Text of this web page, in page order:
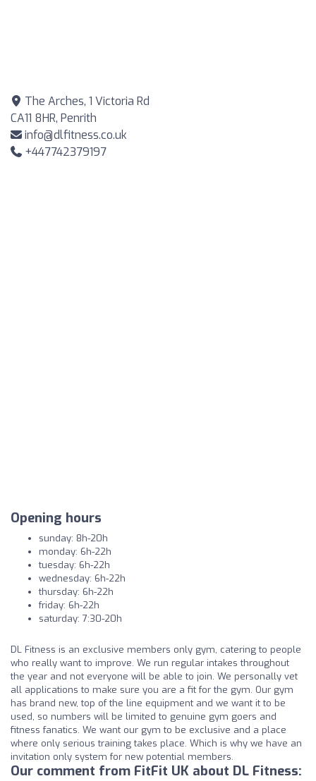
The Arches, 1 Victoria Rd
CA11 8HR, Penrith
info@dlfitness.co.uk
+447742379197
Opening hours
sunday: 8h-20h
monday: 6h-22h
tuesday: 6h-22h
wednesday: 6h-22h
thursday: 6h-22h
friday: 6h-22h
saturday: 7:30-20h
DL Fitness is an exclusive members only gym, catering to people
who really want to improve. We run regular intakes throughout
the year and not everyone will be able to join. We personally vet
all applications to make sure you are a fit for the gym. Our gym
has brand new, top of the line equipment and we want it to be
used, so numbers will be limited to genuine gym goers and
fitness fanatics. We want our gym to be exclusive and a place
where only serious training takes place. Which is why we have an
invitation only system for new potential members.
Our comment from FitFit UK about DL Fitness: